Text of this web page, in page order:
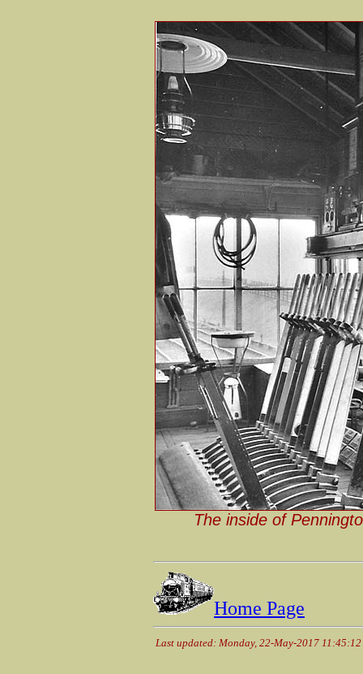
The inside of
Home Page
Last updated: Monday, 22-May-2017 11:45:12